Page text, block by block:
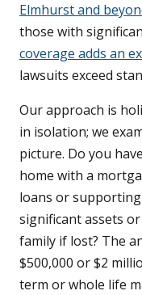
Elmhurst and
those with
coverage adds an
lawsuits exceed
Our approach is
in isolation; we
picture. Do you
home with a
loans or
significant assets
family if lost? The
$500,000 or $2
term or whole life